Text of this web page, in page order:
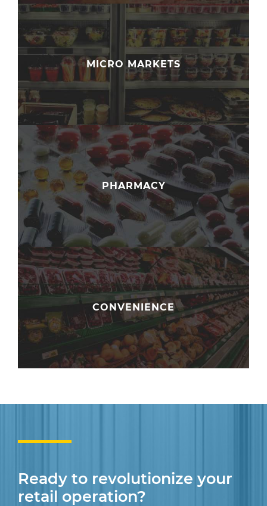
MICRO MARKETS
PHARMACY
CONVENIENCE
Ready to revolutionize your
retail operation?